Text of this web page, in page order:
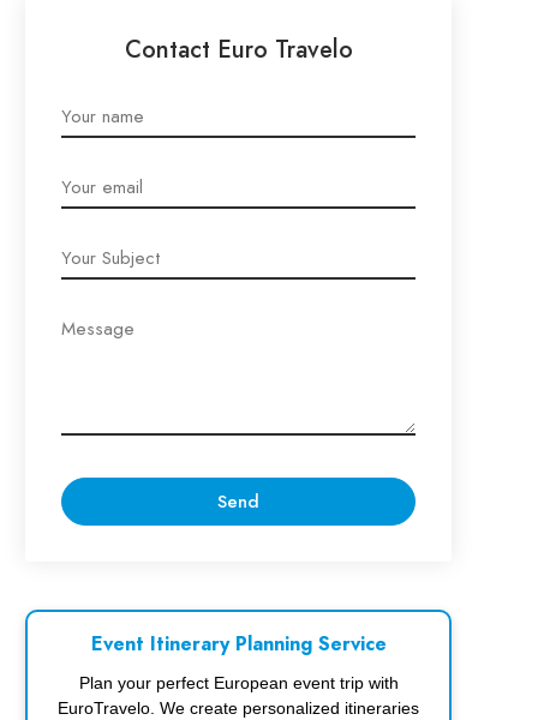
Contact Euro Travelo
Event Itinerary Planning Service
Plan your perfect European event trip with
EuroTravelo. We create personalized itineraries